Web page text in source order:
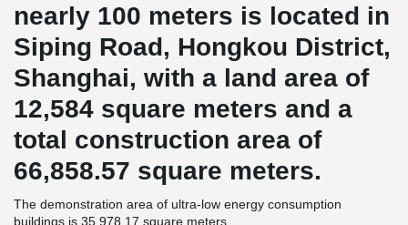
nearly 100 meters is located in
Siping Road, Hongkou District,
Shanghai, with a land area of
12,584 square meters and a
total construction area of
66,858.57 square meters.
The demonstration area of ultra-low energy consumption
buildings is 35,978.17 square meters.